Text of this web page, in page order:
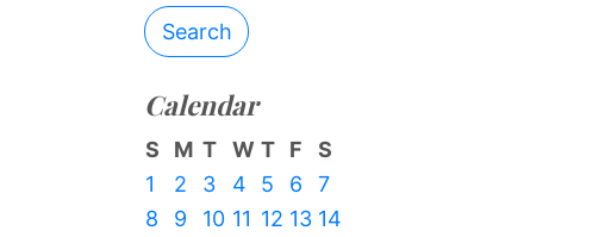
Search
Calendar
S M T W T F
S
1
2 3 4 5 6
7
8
9 10 11 12 13 14